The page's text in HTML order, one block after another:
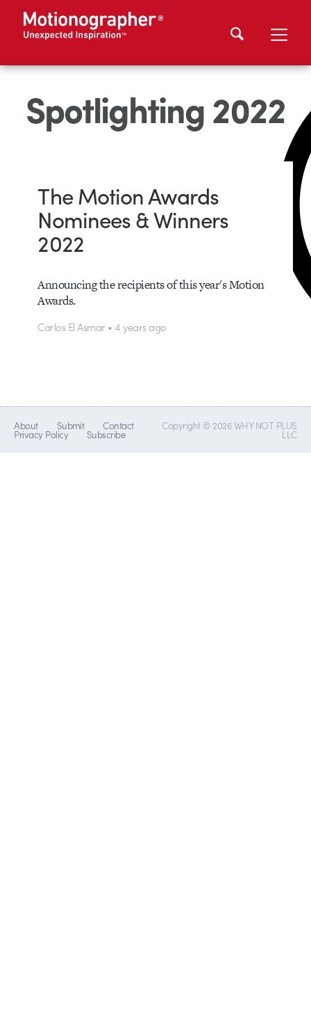
Spotlighting 2022
The Motion Awards
Nominees & Winners
2022
Announcing the recipients of this year's Motion
Awards.
Carlos El Asmar • 4 years ago
About Submit Contact
Privacy Policy Subscribe
Copyright © 2026 WHY NOT PLUS
LLC